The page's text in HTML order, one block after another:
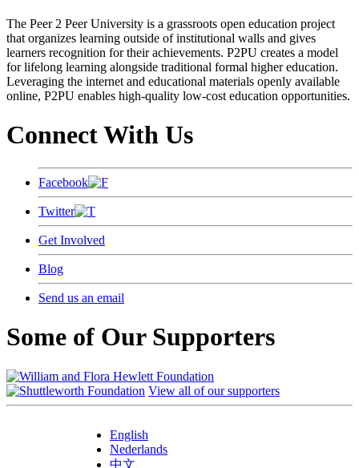
The Peer 2 Peer University is a grassroots open education project
that organizes learning outside of institutional walls and gives
learners recognition for their achievements. P2PU creates a model
for lifelong learning alongside traditional formal higher education.
Leveraging the internet and educational materials openly available
online, P2PU enables high-quality low-cost education opportunities.
Connect With Us
Facebook
Twitter
Get Involved
Blog
Send us an email
Some of Our Supporters
View all of our supporters
English
Nederlands
中文